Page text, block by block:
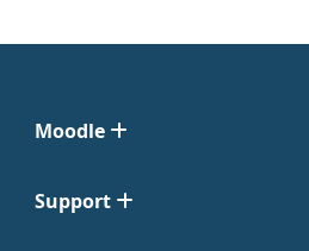
Moodle
Support